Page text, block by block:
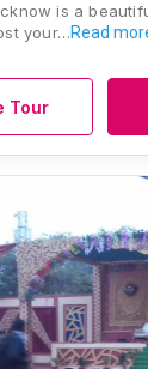
is a
your…Read
Tour